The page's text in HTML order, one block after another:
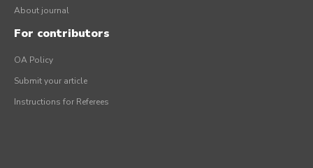
About journal
For contributors
OA Policy
Submit your article
Instructions for Referees